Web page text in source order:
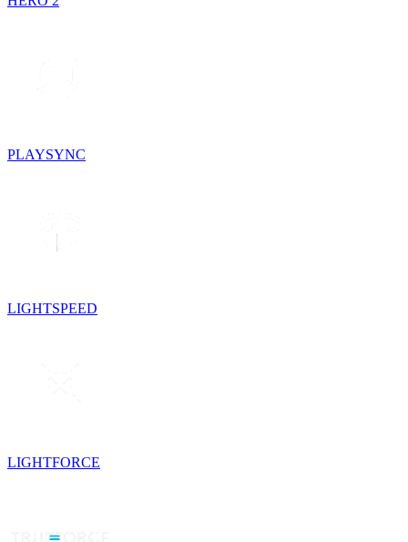
PLAYSYNC
LIGHTSPEED
LIGHTFORCE